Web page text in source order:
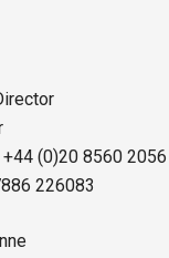
+44 (0)20 8560 2056
226083